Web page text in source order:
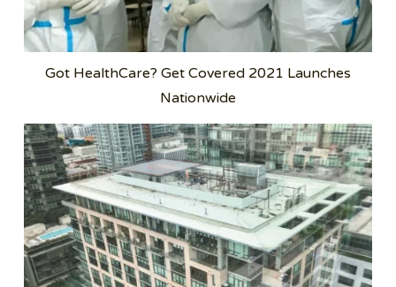
Got HealthCare? Get Covered 2021 Launches
Nationwide